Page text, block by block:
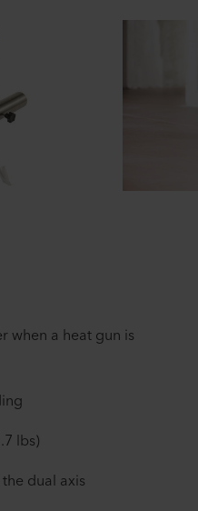
when a heat gun is
lbs)
dual axis